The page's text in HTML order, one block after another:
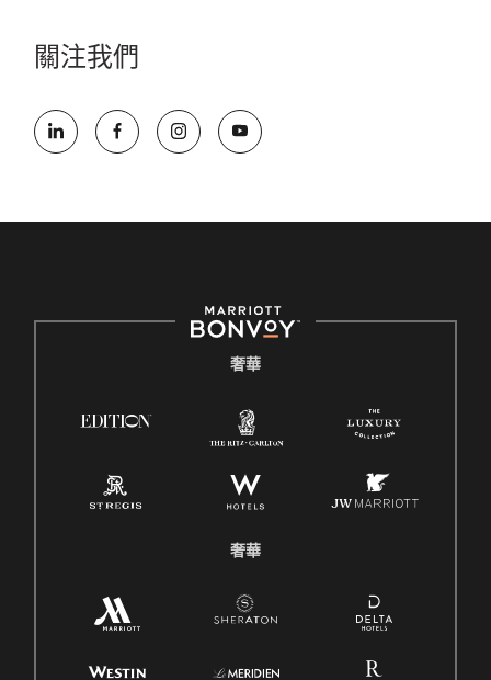
關注我們
奢華
奢華